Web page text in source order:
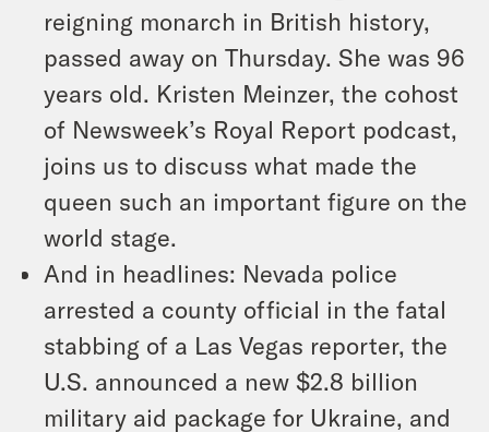
reigning monarch in British history,
passed away on Thursday. She was 96
years old. Kristen Meinzer, the cohost
of Newsweek’s Royal Report podcast,
joins us to discuss what made the
queen such an important figure on the
world stage.
And in headlines: Nevada police
arrested a county official in the fatal
stabbing of a Las Vegas reporter, the
U.S. announced a new $2.8 billion
military aid package for Ukraine, and